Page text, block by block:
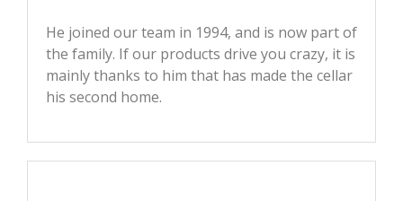
He joined our team in 1994, and is now part of
the family. If our products drive you crazy, it is
mainly thanks to him that has made the cellar
his second home.